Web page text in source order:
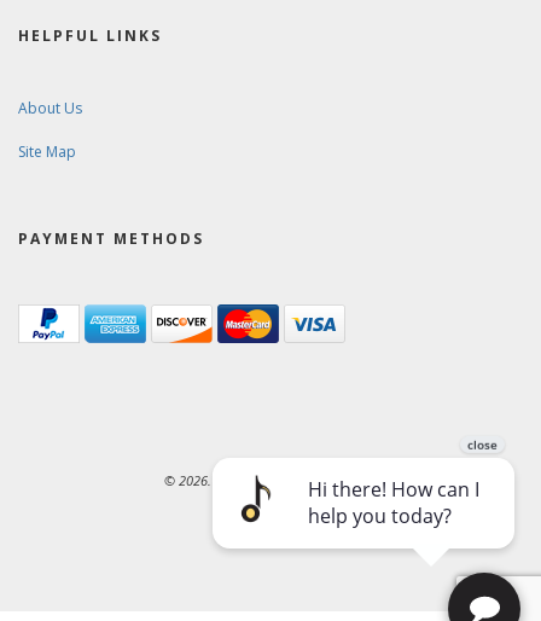
HELPFUL LINKS
About Us
Site Map
PAYMENT METHODS
© 2026. Ward-Brodt Music Company